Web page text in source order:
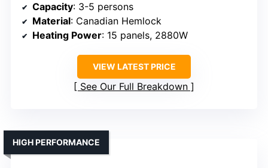
Capacity: 3-5 persons
Material: Canadian Hemlock
Heating Power: 15 panels, 2880W
VIEW LATEST PRICE
See Our Full Breakdown
HIGH PERFORMANCE